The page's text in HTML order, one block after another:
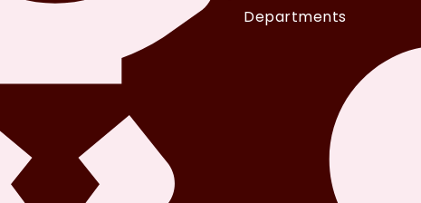
Departments